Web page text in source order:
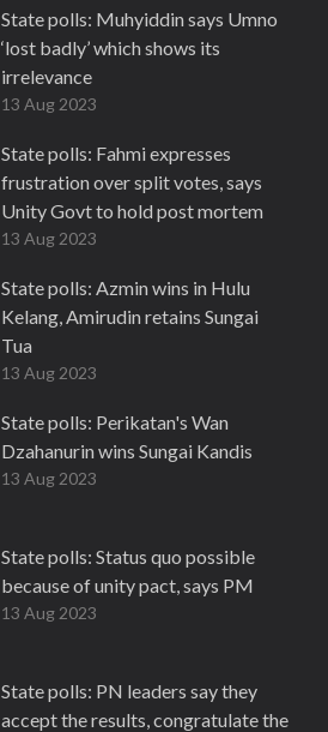
State polls: Muhyiddin says Umno
‘lost badly’ which shows its
irrelevance
13 Aug 2023
State polls: Fahmi expresses
frustration over split votes, says
Unity Govt to hold post mortem
13 Aug 2023
State polls: Azmin wins in Hulu
Kelang, Amirudin retains Sungai
Tua
13 Aug 2023
State polls: Perikatan's Wan
Dzahanurin wins Sungai Kandis
13 Aug 2023
State polls: Status quo possible
because of unity pact, says PM
13 Aug 2023
State polls: PN leaders say they
accept the results, congratulate the